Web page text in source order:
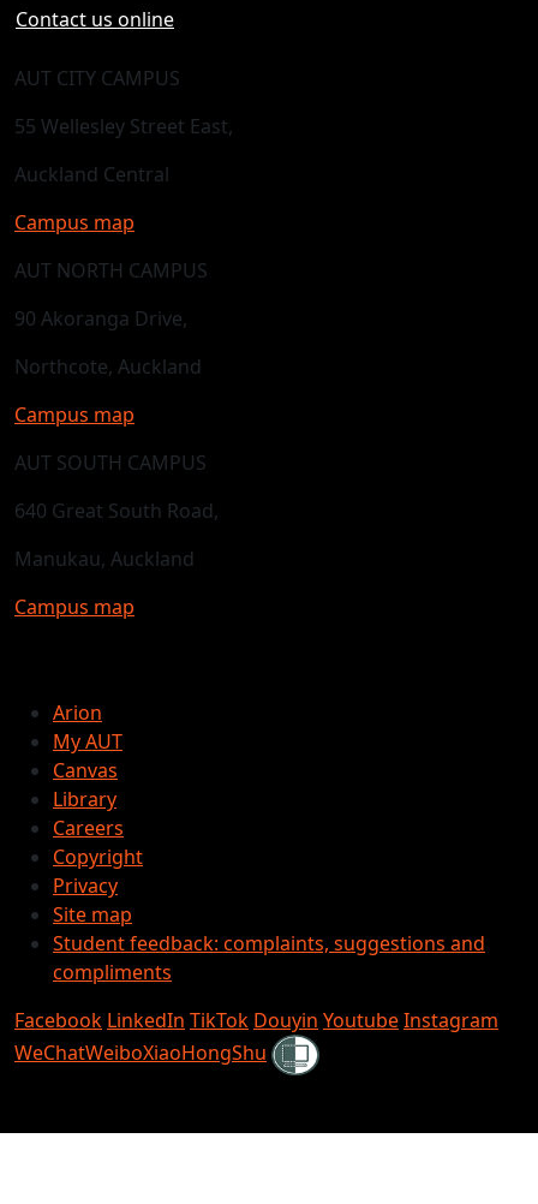
Contact us online
AUT CITY CAMPUS
55 Wellesley Street East,
Auckland Central
Campus map
AUT NORTH CAMPUS
90 Akoranga Drive,
Northcote, Auckland
Campus map
AUT SOUTH CAMPUS
640 Great South Road,
Manukau, Auckland
Campus map
Arion
My AUT
Canvas
Library
Careers
Copyright
Privacy
Site map
Student feedback: complaints, suggestions and
compliments
Facebook LinkedIn TikTok Douyin YoutubeInstagram
WeChatWeiboXiaoHongShu Shielded